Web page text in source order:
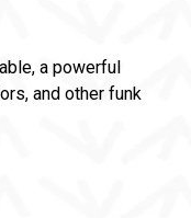
a powerful
and other funk